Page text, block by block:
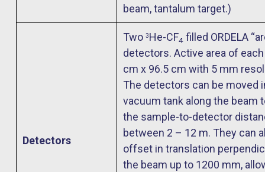
beam, tantalum target.)
Detectors
Two 3He-CF4 filled ORDELA
detectors. Active area of
cm x 96.5 cm with 5 mm
The detectors can be moved
vacuum tank along the beam
the sample-to-detector
between 2 – 12 m. They can
offset in translation
the beam up to 1200 mm,